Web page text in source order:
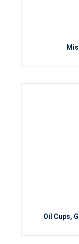
Oil Cups,